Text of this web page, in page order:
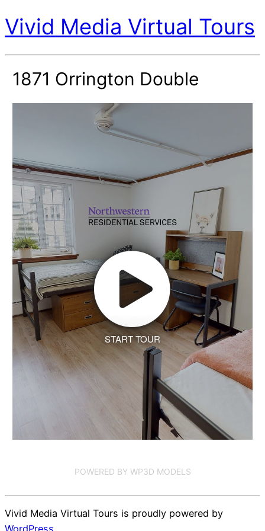
Vivid Media Virtual Tours
1871 Orrington Double
START TOUR
POWERED BY WP3D MODELS
Vivid Media Virtual Tours is proudly powered by